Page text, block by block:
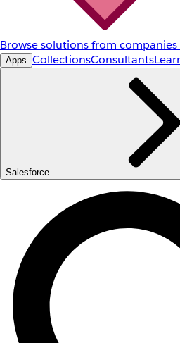
Browse solutions from
Apps CollectionsConsultants
Salesforce